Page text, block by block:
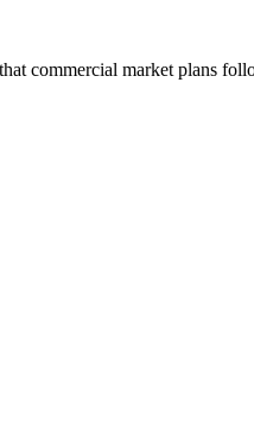
commercial market plans